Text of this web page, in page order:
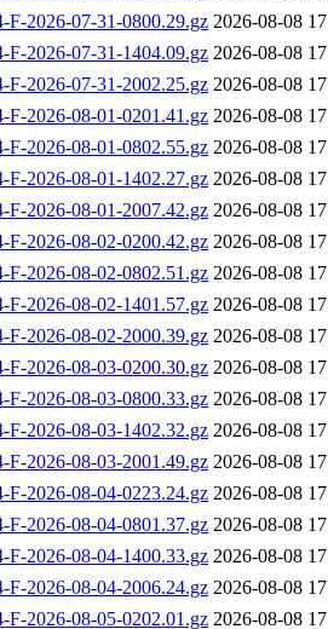
F-2026-07-31-0800.29.gz 2026-08-08
F-2026-07-31-1404.09.gz 2026-08-08
F-2026-07-31-2002.25.gz 2026-08-08
F-2026-08-01-0201.41.gz 2026-08-08
F-2026-08-01-0802.55.gz 2026-08-08
F-2026-08-01-1402.27.gz 2026-08-08
F-2026-08-01-2007.42.gz 2026-08-08
F-2026-08-02-0200.42.gz 2026-08-08
F-2026-08-02-0802.51.gz 2026-08-08
F-2026-08-02-1401.57.gz 2026-08-08
F-2026-08-02-2000.39.gz 2026-08-08
F-2026-08-03-0200.30.gz 2026-08-08
F-2026-08-03-0800.33.gz 2026-08-08
F-2026-08-03-1402.32.gz 2026-08-08
F-2026-08-03-2001.49.gz 2026-08-08
F-2026-08-04-0223.24.gz 2026-08-08
F-2026-08-04-0801.37.gz 2026-08-08
F-2026-08-04-1400.33.gz 2026-08-08
F-2026-08-04-2006.24.gz 2026-08-08
F-2026-08-05-0202.01.gz 2026-08-08